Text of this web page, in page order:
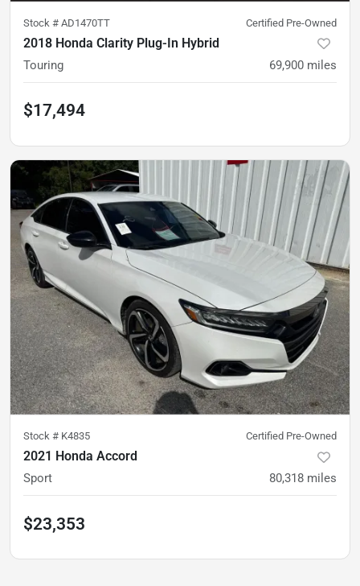
Stock # AD1470TT Certified Pre-Owned
2018 Honda Clarity Plug-In Hybrid
Touring 69,900 miles
$17,494
Stock # K4835 Certified Pre-Owned
2021 Honda Accord
Sport 80,318 miles
$23,353